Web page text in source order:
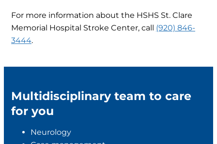
For more information about the HSHS St. Clare
Memorial Hospital Stroke Center, call (920) 846-
3444.
Multidisciplinary team to care
for you
Neurology